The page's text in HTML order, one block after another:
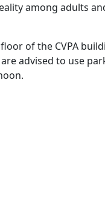
among adults
of the CVPA
advised to use